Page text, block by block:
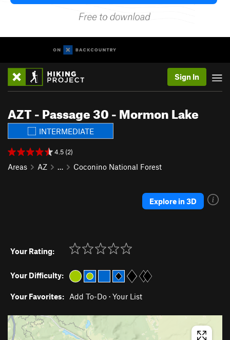
Sign In
AZT - Passage 30 - Mormon Lake
INTERMEDIATE
4.5 (2)
Areas AZ … Coconino National Forest
Explore in 3D
Your Rating:
Your Difficulty:
Your Favorites: Add To-Do · Your List